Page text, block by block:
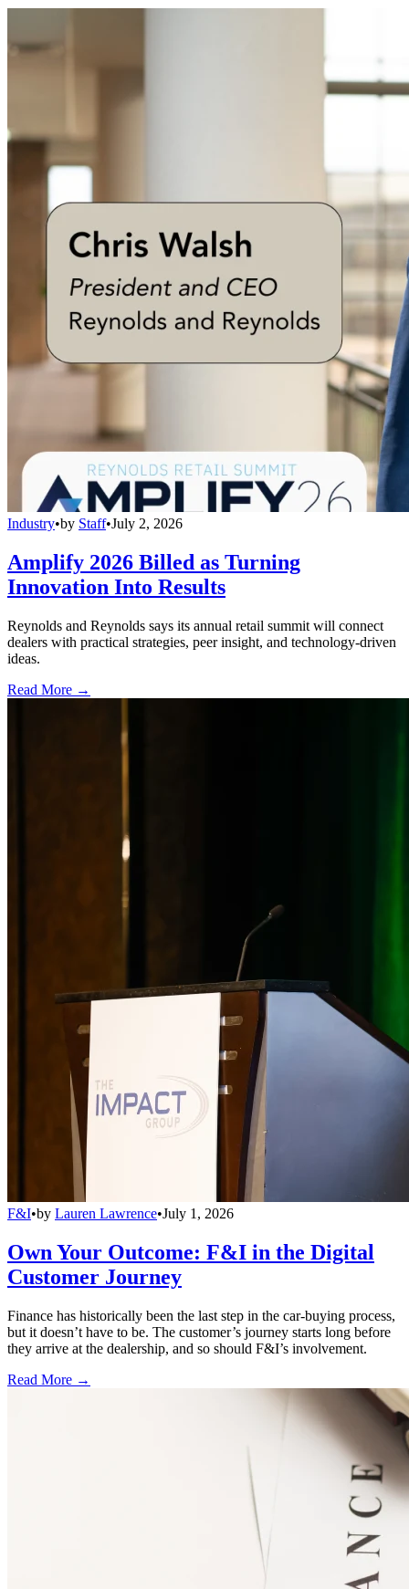
Industry•by Staff•July 2, 2026
Amplify 2026 Billed as Turning
Innovation Into Results
Reynolds and Reynolds says its annual retail summit will connect
dealers with practical strategies, peer insight, and technology-driven
ideas.
Read More →
F&I•by Lauren Lawrence•July 1, 2026
Own Your Outcome: F&I in the Digital
Customer Journey
Finance has historically been the last step in the car-buying process,
but it doesn’t have to be. The customer’s journey starts long before
they arrive at the dealership, and so should F&I’s involvement.
Read More →